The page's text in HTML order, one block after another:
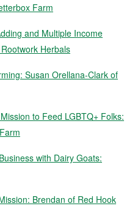
Farm
and Multiple Income
Herbals
Susan Orellana-Clark of
to Feed LGBTQ+ Folks:
with Dairy Goats:
Brendan of Red Hook